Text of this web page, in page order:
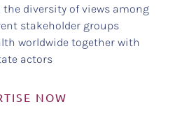
the diversity of views among
stakeholder groups
worldwide together with
actors
NOW